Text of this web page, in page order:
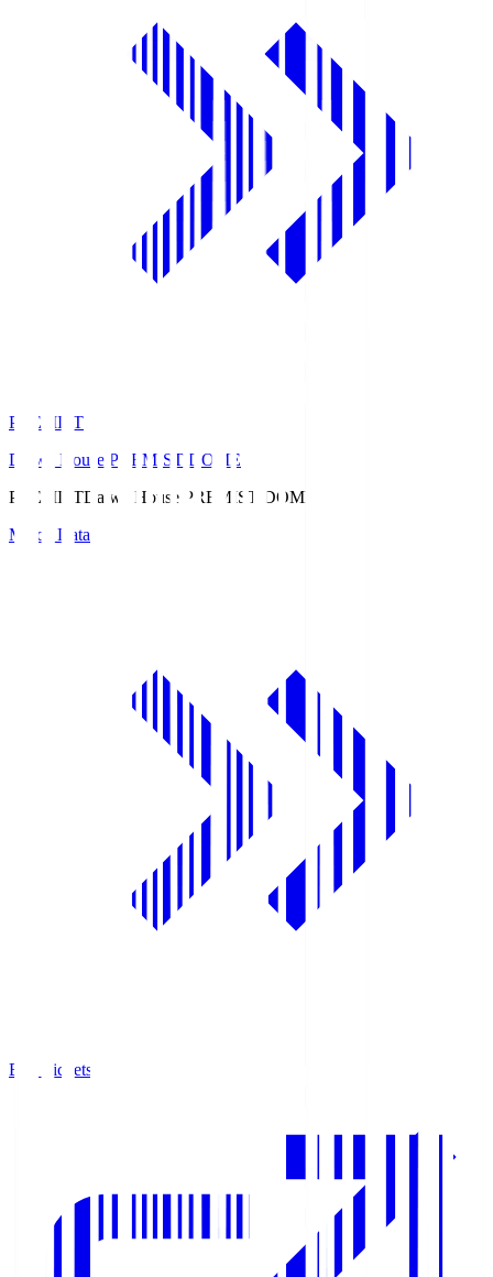
PREMIST
Daiwa House PREMIST DOME
PREMISTDaiwa House PREMIST DOME
Match Data
Buy Tickets